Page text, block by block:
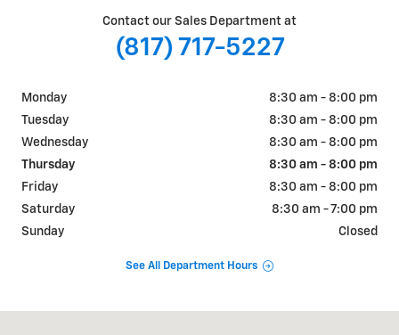
Contact our Sales Department at
(817) 717-5227
Monday
8:30 am - 8:00 pm
Tuesday
8:30 am - 8:00 pm
Wednesday
8:30 am - 8:00 pm
Thursday
8:30 am - 8:00 pm
Friday
8:30 am - 8:00 pm
Saturday
8:30 am - 7:00 pm
Sunday
Closed
See All Department Hours